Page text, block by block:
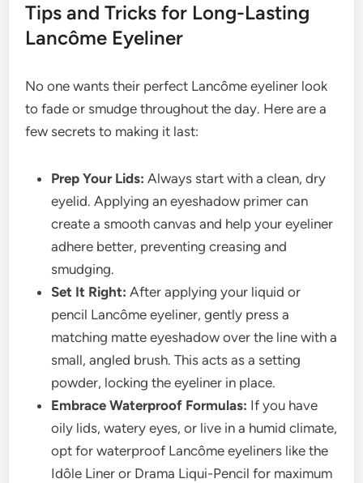
Tips and Tricks for Long-Lasting
Lancôme Eyeliner
No one wants their perfect Lancôme eyeliner look
to fade or smudge throughout the day. Here are a
few secrets to making it last:
Prep Your Lids: Always start with a clean, dry
eyelid. Applying an eyeshadow primer can
create a smooth canvas and help your eyeliner
adhere better, preventing creasing and
smudging.
Set It Right: After applying your liquid or
pencil Lancôme eyeliner, gently press a
matching matte eyeshadow over the line with a
small, angled brush. This acts as a setting
powder, locking the eyeliner in place.
Embrace Waterproof Formulas: If you have
oily lids, watery eyes, or live in a humid climate,
opt for waterproof Lancôme eyeliners like the
Idôle Liner or Drama Liqui-Pencil for maximum